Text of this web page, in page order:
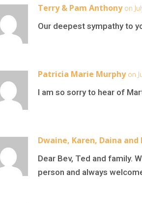
Terry & Pam Anthony on
Our deepest sympathy to
Patricia Marie Murphy on
I am so sorry to hear of
Dwaine, Karen, Daina
Dear Bev, Ted and family.
person and always